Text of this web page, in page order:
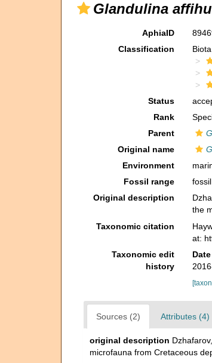
Glandulina
AphiaID
Classification
Biota
Status
Rank
Parent
Original name
Environment
Fossil range
Original description
the
Taxonomic citation
at:
Taxonomic edit
history
Date
Sources (2) Attributes (4)
original description
microfauna from Cretaceous